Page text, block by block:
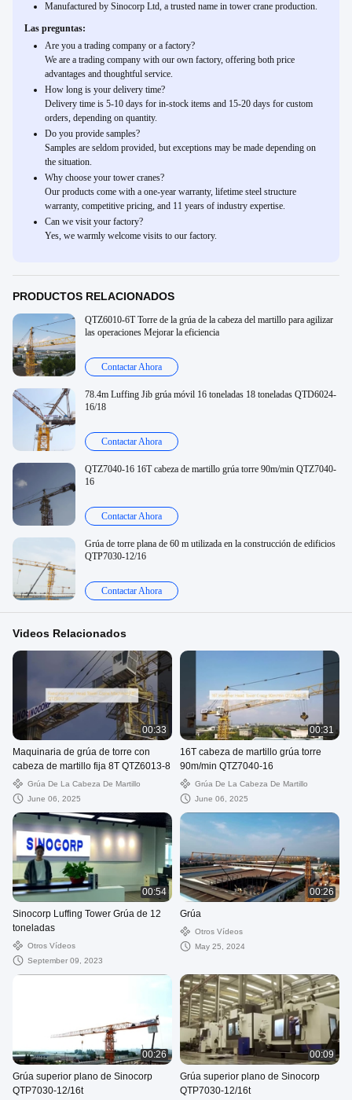
Manufactured by Sinocorp Ltd, a trusted name in tower crane production.
Las preguntas:
Are you a trading company or a factory?
We are a trading company with our own factory, offering both price
advantages and thoughtful service.
How long is your delivery time?
Delivery time is 5-10 days for in-stock items and 15-20 days for custom
orders, depending on quantity.
Do you provide samples?
Samples are seldom provided, but exceptions may be made depending on
the situation.
Why choose your tower cranes?
Our products come with a one-year warranty, lifetime steel structure
warranty, competitive pricing, and 11 years of industry expertise.
Can we visit your factory?
Yes, we warmly welcome visits to our factory.
PRODUCTOS RELACIONADOS
QTZ6010-6T Torre de la grúa de la cabeza del martillo para agilizar
las operaciones Mejorar la eficiencia
Contactar Ahora
78.4m Luffing Jib grúa móvil 16 toneladas 18 toneladas QTD6024-
16/18
Contactar Ahora
QTZ7040-16 16T cabeza de martillo grúa torre 90m/min QTZ7040-
16
Contactar Ahora
Grúa de torre plana de 60 m utilizada en la construcción de edificios
QTP7030-12/16
Contactar Ahora
Videos Relacionados
00:33
Maquinaria de grúa de torre con
cabeza de martillo fija 8T QTZ6013-8
Grúa De La Cabeza De Martillo
June 06, 2025
00:31
16T cabeza de martillo grúa torre
90m/min QTZ7040-16
Grúa De La Cabeza De Martillo
June 06, 2025
00:54
Sinocorp Luffing Tower Grúa de 12
toneladas
Otros Vídeos
September 09, 2023
00:26
Grúa
Otros Vídeos
May 25, 2024
00:26
Grúa superior plano de Sinocorp
QTP7030-12/16t
00:09
Grúa superior plano de Sinocorp
QTP7030-12/16t